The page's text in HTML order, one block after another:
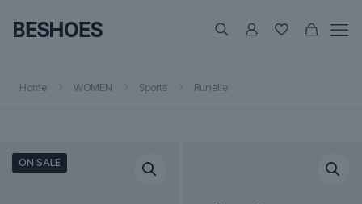
Home WOMEN Sports Runelle
ON SALE